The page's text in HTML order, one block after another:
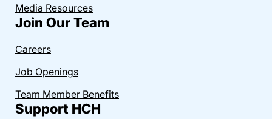
Media Resources
Join Our Team
Careers
Job Openings
Team Member Benefits
Support HCH